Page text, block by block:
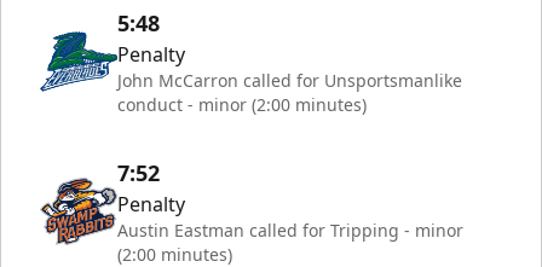
5:48
Penalty
John McCarron called for Unsportsmanlike
conduct - minor (2:00 minutes)
7:52
Penalty
Austin Eastman called for Tripping - minor
(2:00 minutes)